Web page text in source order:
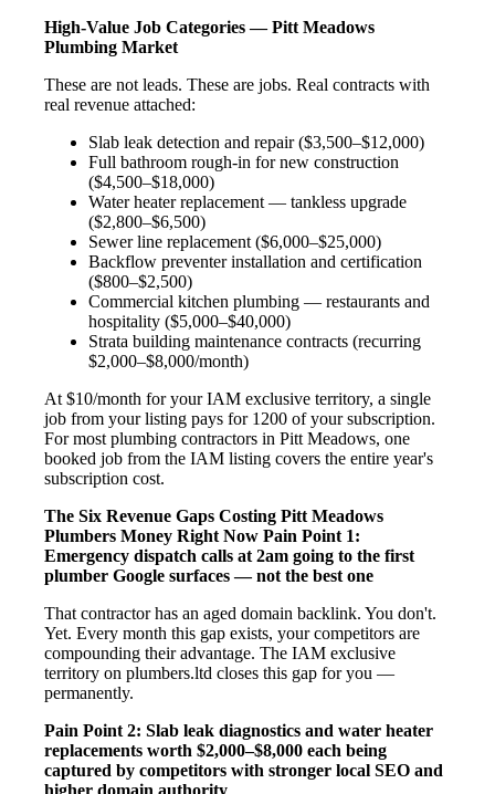
High-Value Job Categories — Pitt Meadows
Plumbing Market
These are not leads. These are jobs. Real contracts with
real revenue attached:
Slab leak detection and repair ($3,500–$12,000)
Full bathroom rough-in for new construction
($4,500–$18,000)
Water heater replacement — tankless upgrade
($2,800–$6,500)
Sewer line replacement ($6,000–$25,000)
Backflow preventer installation and certification
($800–$2,500)
Commercial kitchen plumbing — restaurants and
hospitality ($5,000–$40,000)
Strata building maintenance contracts (recurring
$2,000–$8,000/month)
At $10/month for your IAM exclusive territory, a single
job from your listing pays for 1200 of your subscription.
For most plumbing contractors in Pitt Meadows, one
booked job from the IAM listing covers the entire year's
subscription cost.
The Six Revenue Gaps Costing Pitt Meadows
Plumbers Money Right Now Pain Point 1:
Emergency dispatch calls at 2am going to the first
plumber Google surfaces — not the best one
That contractor has an aged domain backlink. You don't.
Yet. Every month this gap exists, your competitors are
compounding their advantage. The IAM exclusive
territory on plumbers.ltd closes this gap for you —
permanently.
Pain Point 2: Slab leak diagnostics and water heater
replacements worth $2,000–$8,000 each being
captured by competitors with stronger local SEO and
higher domain authority